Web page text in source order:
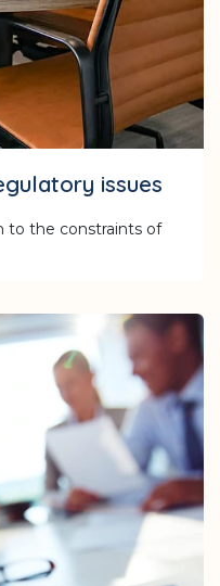
issues
to the constraints of